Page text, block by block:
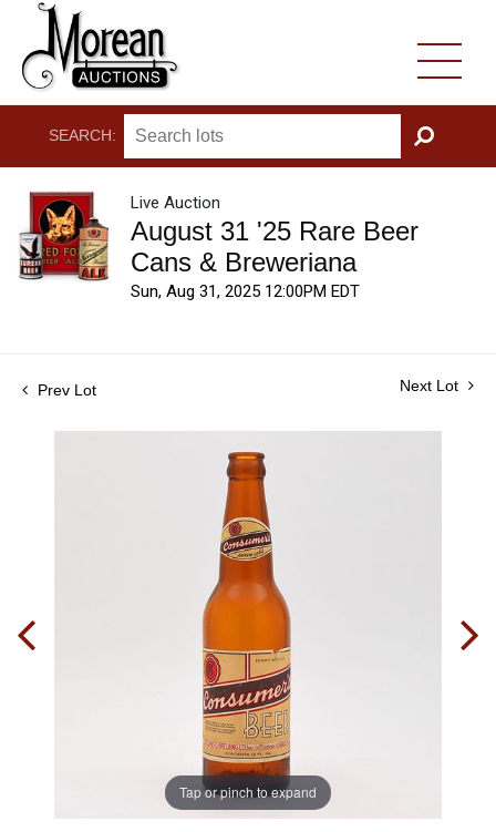
SEARCH:
GO
Live Auction
August 31 '25 Rare Beer
Cans & Breweriana
Sun, Aug 31, 2025 12:00PM EDT
Prev Lot Next Lot
Tap or pinch to expand